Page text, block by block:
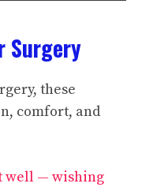
Surgery
these
comfort, and
well — wishing